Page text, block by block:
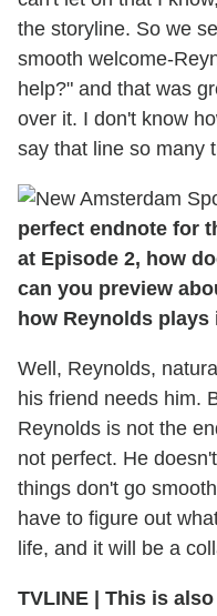
the storyline. So we
smooth welcome-
help?" and that was
over it. I don't know
say that line so many
perfect endnote for
at Episode 2, how
can you preview
how Reynolds plays
Well, Reynolds,
his friend needs him.
Reynolds is not the
not perfect. He
things don't go
have to figure out
life, and it will be a
TVLINE
This is